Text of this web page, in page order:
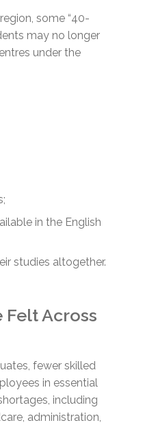
some “40-
may no longer
under the
in the English
studies altogether.
Across
fewer skilled
in essential
including
administration,